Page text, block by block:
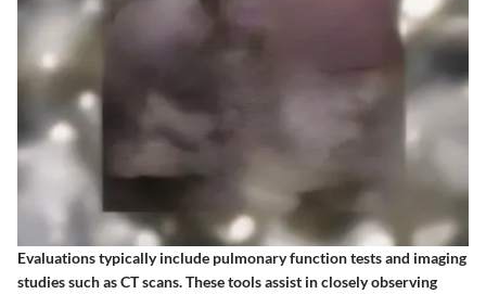
Evaluations typically include pulmonary function tests and imaging
studies such as CT scans. These tools assist in closely observing